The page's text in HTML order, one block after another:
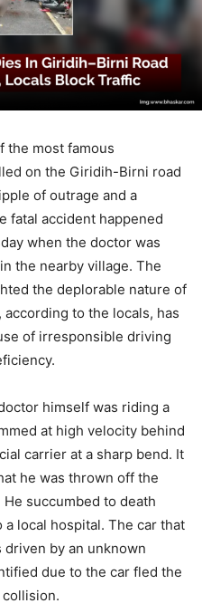
the most famous
on the Giridih-Birni road
of outrage and a
fatal accident happened
when the doctor was
the nearby village. The
the deplorable nature of
to the locals, has
of irresponsible driving
himself was riding a
at high velocity behind
carrier at a sharp bend. It
he was thrown off the
succumbed to death
local hospital. The car that
by an unknown
due to the car fled the
collision.